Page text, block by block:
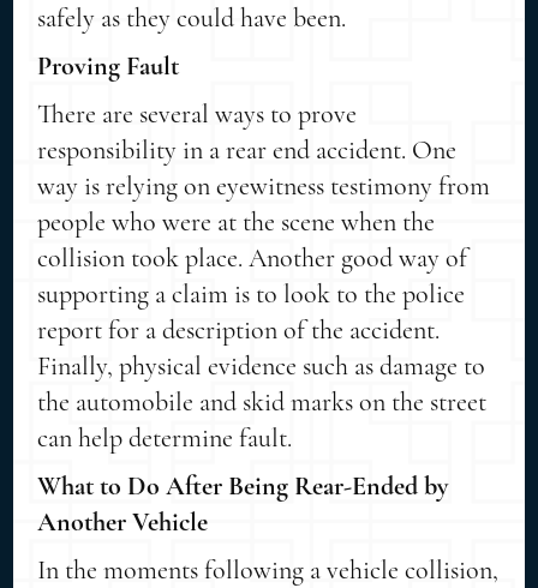
safely as they could have been.
Proving Fault
There are several ways to prove
responsibility in a rear end accident. One
way is relying on eyewitness testimony from
people who were at the scene when the
collision took place. Another good way of
supporting a claim is to look to the police
report for a description of the accident.
Finally, physical evidence such as damage to
the automobile and skid marks on the street
can help determine fault.
What to Do After Being Rear-Ended by
Another Vehicle
In the moments following a vehicle collision,